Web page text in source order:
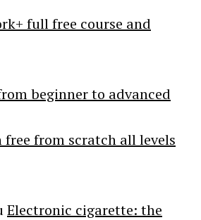
full free course and
beginner to advanced
from scratch all levels
Electronic cigarette: the